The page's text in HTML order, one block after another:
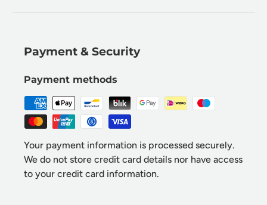
Payment & Security
Payment methods
Your payment information is processed securely.
We do not store credit card details nor have access
to your credit card information.